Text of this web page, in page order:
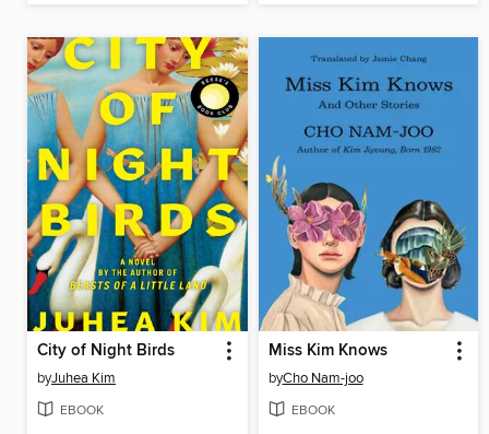
City of Night Birds
byJuhea Kim
EBOOK
Miss Kim Knows
byCho Nam-joo
EBOOK